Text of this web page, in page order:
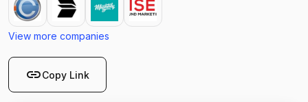
View more companies
linkCopy Link